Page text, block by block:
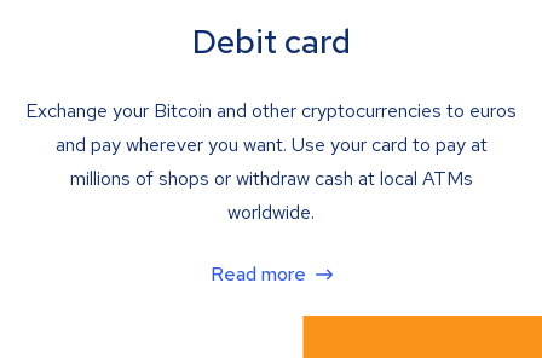
Debit card
Exchange your Bitcoin and other cryptocurrencies to euros
and pay wherever you want. Use your card to pay at
millions of shops or withdraw cash at local ATMs
worldwide.
Read more